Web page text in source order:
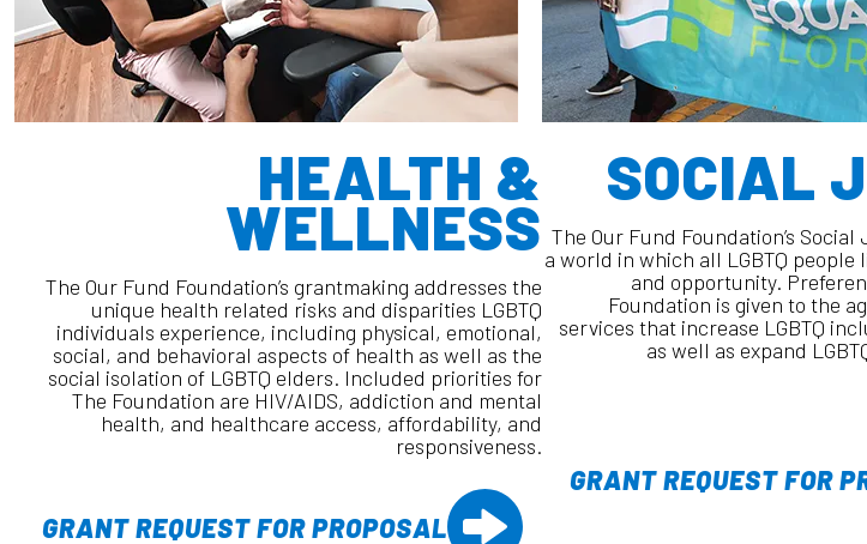
HEALTH &
WELLNESS
The Our Fund Foundation’s grantmaking addresses the
unique health related risks and disparities LGBTQ
individuals experience, including physical, emotional,
social, and behavioral aspects of health as well as the
social isolation of LGBTQ elders. Included priorities for
The Foundation are HIV/AIDS, addiction and mental
health, and healthcare access, affordability, and
responsiveness.
GRANT REQUEST FOR PROPOSAL
SOCIAL
The Our Fund Foundation’s
a world in which all LGBTQ people
and opportunity.
Foundation is given to the
services that increase LGBTQ
as well as expand
GRANT REQUEST FOR